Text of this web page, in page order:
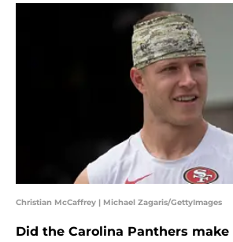
Christian McCaffrey | Michael Zagaris/GettyImages
Did the Carolina Panthers make